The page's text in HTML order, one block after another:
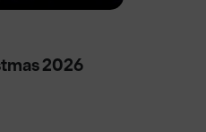
2026